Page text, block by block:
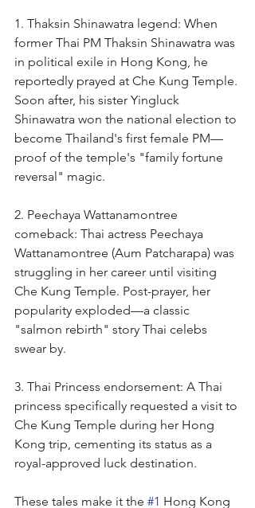
1. Thaksin Shinawatra legend: When
former Thai PM Thaksin Shinawatra was
in political exile in Hong Kong, he
reportedly prayed at Che Kung Temple.
Soon after, his sister Yingluck
Shinawatra won the national election to
become Thailand's first female PM—
proof of the temple's "family fortune
reversal" magic.
2. Peechaya Wattanamontree
comeback: Thai actress Peechaya
Wattanamontree (Aum Patcharapa) was
struggling in her career until visiting
Che Kung Temple. Post-prayer, her
popularity exploded—a classic
"salmon rebirth" story Thai celebs
swear by.
3. Thai Princess endorsement: A Thai
princess specifically requested a visit to
Che Kung Temple during her Hong
Kong trip, cementing its status as a
royal-approved luck destination.
These tales make it the #1 Hong Kong